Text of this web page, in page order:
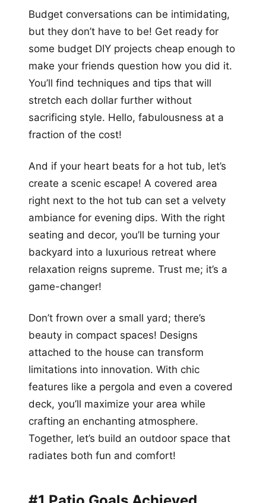
Budget conversations can be intimidating,
but they don’t have to be! Get ready for
some budget DIY projects cheap enough to
make your friends question how you did it.
You’ll find techniques and tips that will
stretch each dollar further without
sacrificing style. Hello, fabulousness at a
fraction of the cost!
And if your heart beats for a hot tub, let’s
create a scenic escape! A covered area
right next to the hot tub can set a velvety
ambiance for evening dips. With the right
seating and decor, you’ll be turning your
backyard into a luxurious retreat where
relaxation reigns supreme. Trust me; it’s a
game-changer!
Don’t frown over a small yard; there’s
beauty in compact spaces! Designs
attached to the house can transform
limitations into innovation. With chic
features like a pergola and even a covered
deck, you’ll maximize your area while
crafting an enchanting atmosphere.
Together, let’s build an outdoor space that
radiates both fun and comfort!